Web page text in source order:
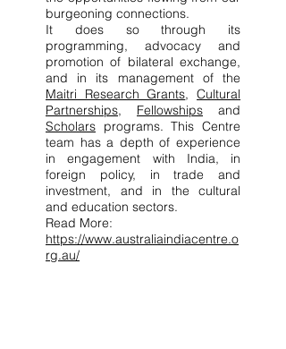
burgeoning connections.
It does so through its
programming, advocacy and
promotion of bilateral exchange,
and in its management of the
Maitri Research Grants,Cultural
Partnerships, Fellowships and
Scholars programs. ​This Centre
team has a depth of experience
in engagement with India, in
foreign policy, in trade and
investment, and in the cultural
and education sectors.
Read More:
https://www.australiaindiacentre.o
rg.au/